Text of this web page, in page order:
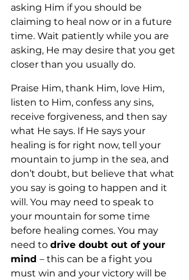
asking Him if you should be
claiming to heal now or in a future
time. Wait patiently while you are
asking, He may desire that you get
closer than you usually do.
Praise Him, thank Him, love Him,
listen to Him, confess any sins,
receive forgiveness, and then say
what He says. If He says your
healing is for right now, tell your
mountain to jump in the sea, and
don’t doubt, but believe that what
you say is going to happen and it
will. You may need to speak to
your mountain for some time
before healing comes. You may
need to drive doubt out of your
mind – this can be a fight you
must win and your victory will be